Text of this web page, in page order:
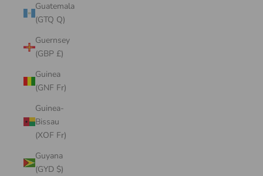
Guatemala
(GTQ Q)
Guernsey
(GBP £)
Guinea
(GNF Fr)
Guinea-
Bissau
(XOF Fr)
Guyana
(GYD $)